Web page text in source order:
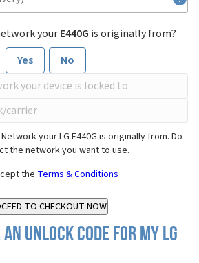
yourE440G is originally from?
Yes
No
your LG E440G is originally from. Do
the network you want to use.
the Terms & Conditions
Unlock Code for my LG